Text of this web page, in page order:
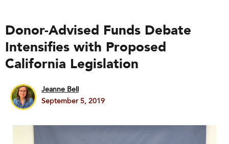
Donor-Advised Funds Debate
Intensifies with Proposed
California Legislation
Jeanne Bell
September 5, 2019